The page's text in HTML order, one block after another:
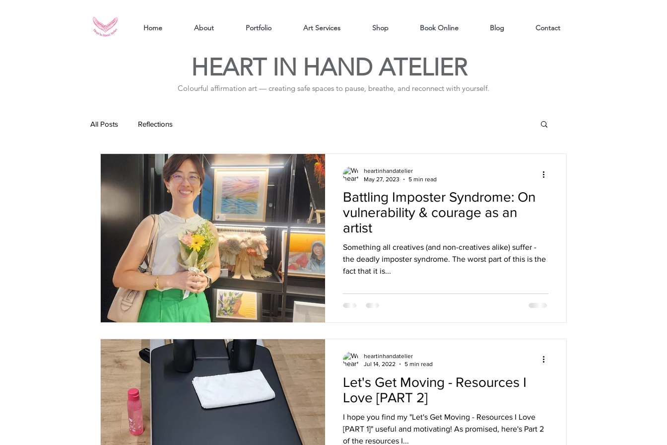
Home About Portfolio Art Services Shop Book Online Blog Contact
HEART IN HAND ATELIER
Colourful affirmation art — creating safe spaces to pause, breathe, and reconnect with yourself.
All Posts Reflections
Battling Imposter Syndrome: On
vulnerability & courage as an
artist
Something all creatives (and non-creatives alike) suffer -
the deadly imposter syndrome. The worst part of this is the
fact that it is...
heartinhandatelier
May 27, 2023
5 min read
Let's Get Moving - Resources I
Love [PART 2]
I hope you find my "Let's Get Moving - Resources I Love
[PART 1]" useful and motivating! As promised, here's Part 2
of the resources I...
heartinhandatelier
Jul 14, 2022
5 min read